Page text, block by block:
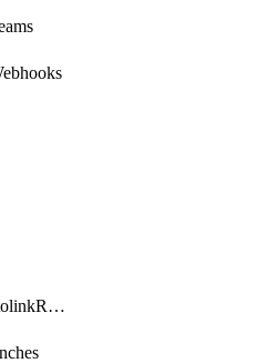
getRepositoryAutolinkReferences